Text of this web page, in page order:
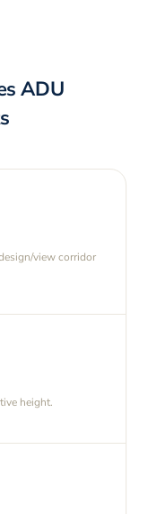
ADU
view corridor
height.